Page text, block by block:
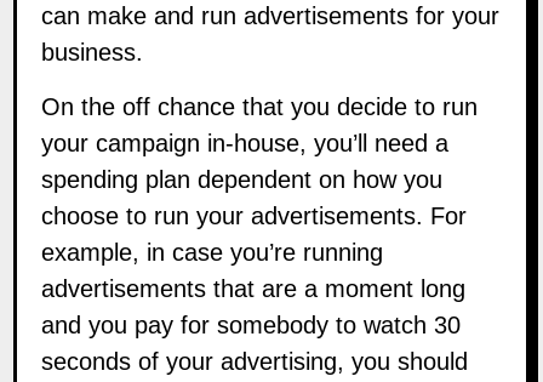
can make and run advertisements for your
business.
On the off chance that you decide to run
your campaign in-house, you’ll need a
spending plan dependent on how you
choose to run your advertisements. For
example, in case you’re running
advertisements that are a moment long
and you pay for somebody to watch 30
seconds of your advertising, you should